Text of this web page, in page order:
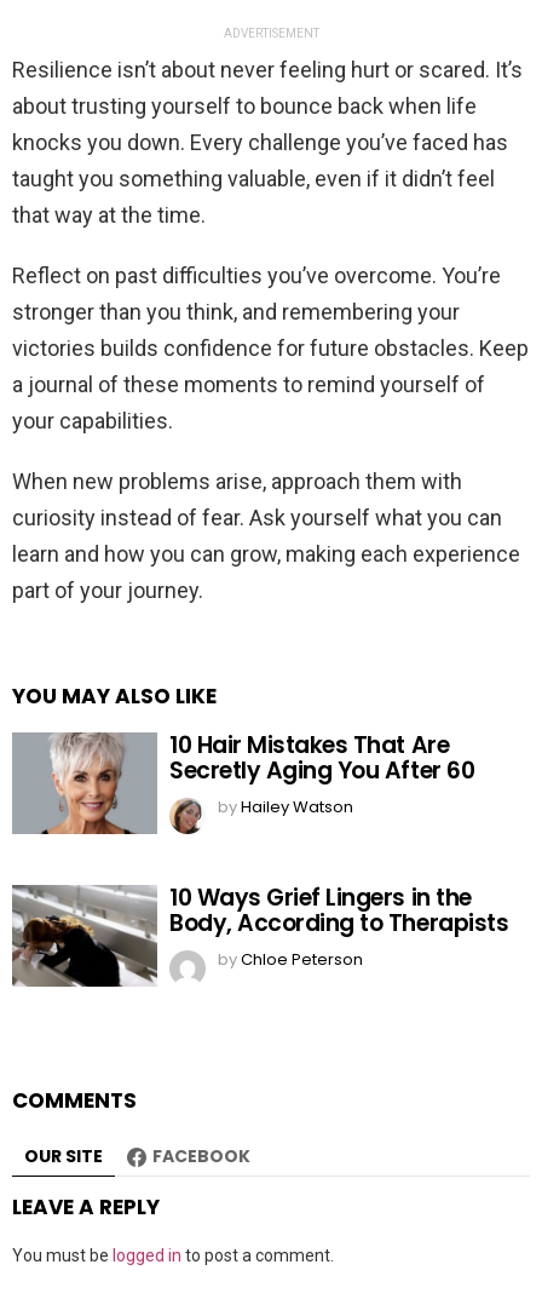
ADVERTISEMENT
Resilience isn’t about never feeling hurt or scared. It’s
about trusting yourself to bounce back when life
knocks you down. Every challenge you’ve faced has
taught you something valuable, even if it didn’t feel
that way at the time.
Reflect on past difficulties you’ve overcome. You’re
stronger than you think, and remembering your
victories builds confidence for future obstacles. Keep
a journal of these moments to remind yourself of
your capabilities.
When new problems arise, approach them with
curiosity instead of fear. Ask yourself what you can
learn and how you can grow, making each experience
part of your journey.
YOU MAY ALSO LIKE
10 Hair Mistakes That Are
Secretly Aging You After 60
byHailey Watson
10 Ways Grief Lingers in the
Body, According to Therapists
byChloe Peterson
COMMENTS
OUR SITE FACEBOOK
LEAVE A REPLY
You must be logged in to post a comment.